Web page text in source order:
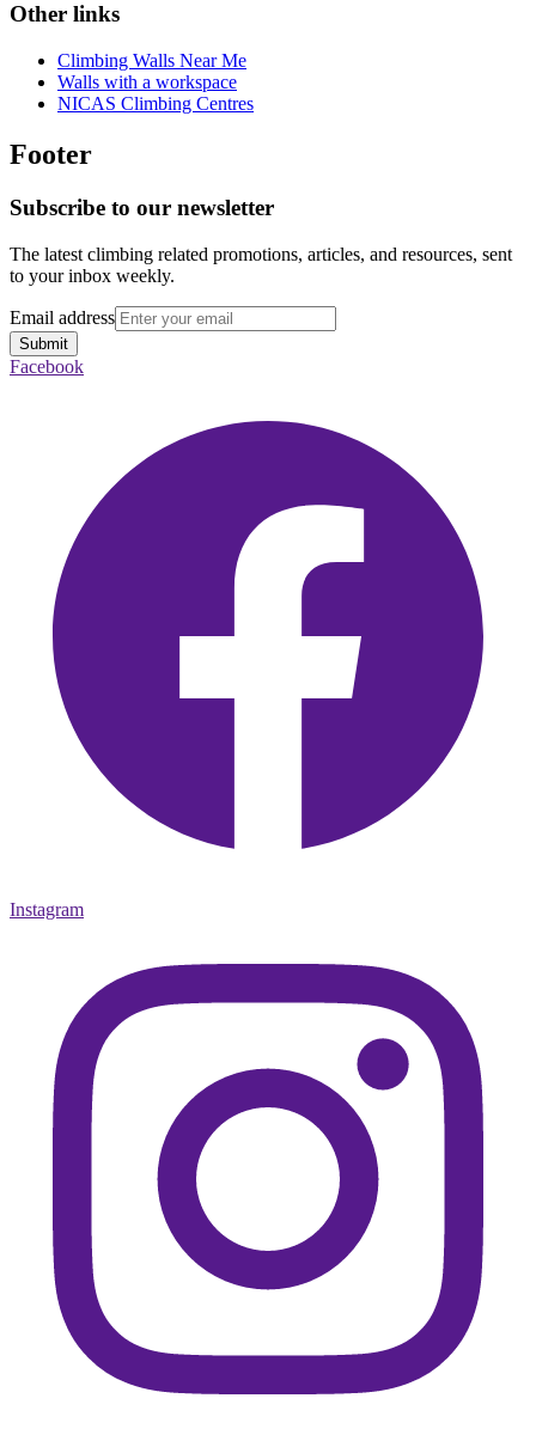
Other links
Climbing Walls Near Me
Walls with a workspace
NICAS Climbing Centres
Footer
Subscribe to our newsletter
The latest climbing related promotions, articles, and resources, sent
to your inbox weekly.
Email address
Submit
Facebook
Instagram